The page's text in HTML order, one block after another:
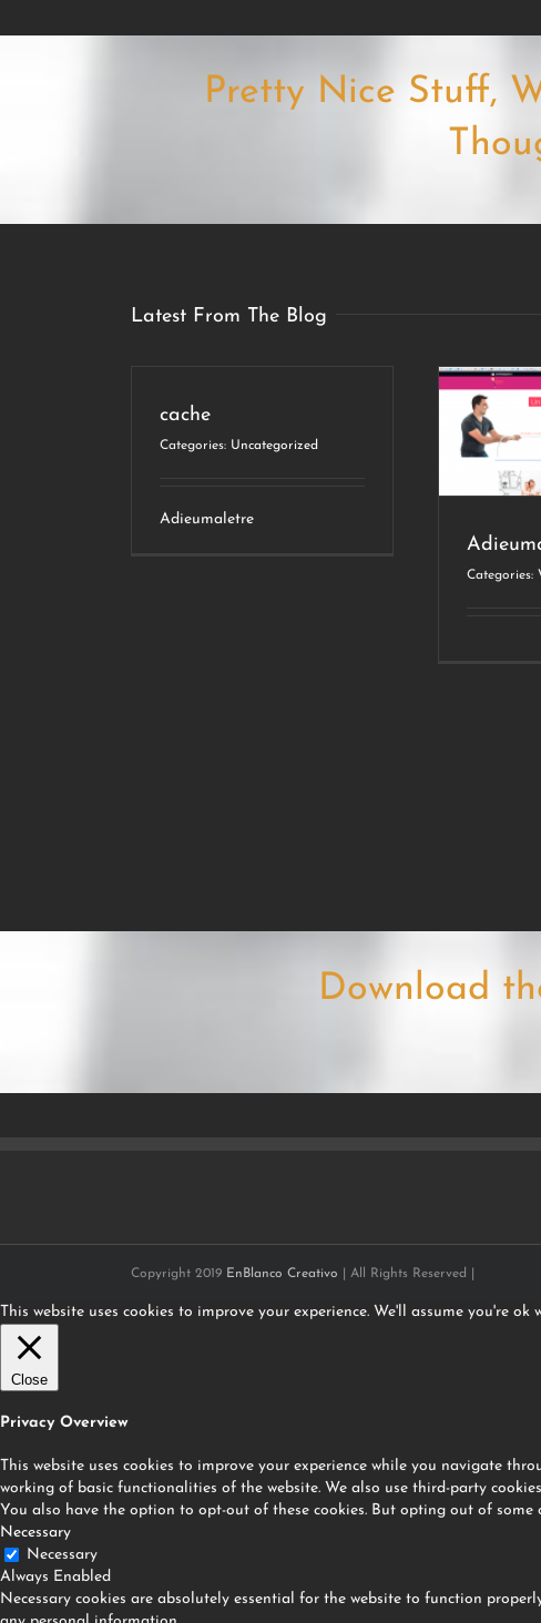
Pretty Nice Stuff,
Latest From The Blog
cache
Categories: Uncategorized
Adieumaletre
Adieumaletre
Categories:
Download
Copyright 2019 EnBlanco Creativo | All Rights Reserved |
This website uses cookies to improve your experience. We'll assume you're
Close
Privacy Overview
This website uses cookies to improve your experience while you navigate
working of basic functionalities of the website. We also use third-party
You also have the option to opt-out of these cookies. But opting out of some
Necessary
Necessary
Always Enabled
Necessary cookies are absolutely essential for the website to function